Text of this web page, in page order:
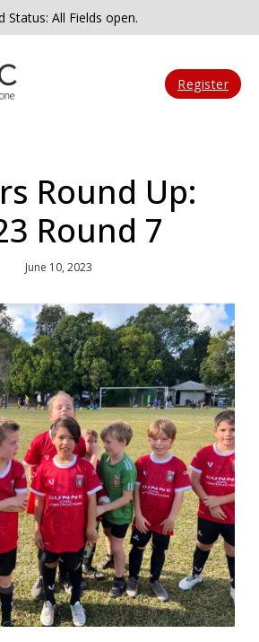
Status: All Fields open.
Register
Round Up:
Round 7
June 10, 2023